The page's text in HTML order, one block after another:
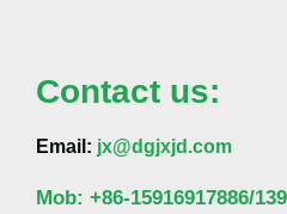
Contact us:
Email: jx@dgjxjd.com
Mob: +86-15916917886/